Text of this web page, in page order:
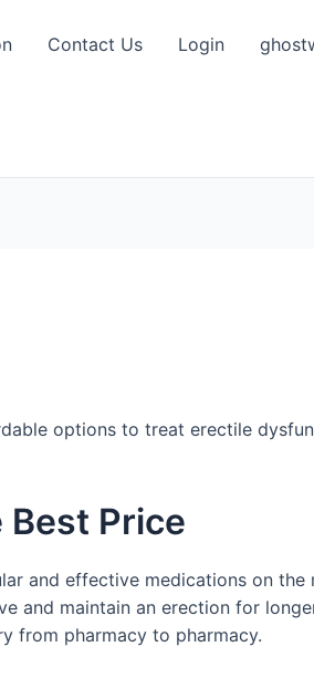
Contact Us Login
options to treat erectile
Best Price
and effective medications on
and maintain an erection for
from pharmacy to pharmacy.